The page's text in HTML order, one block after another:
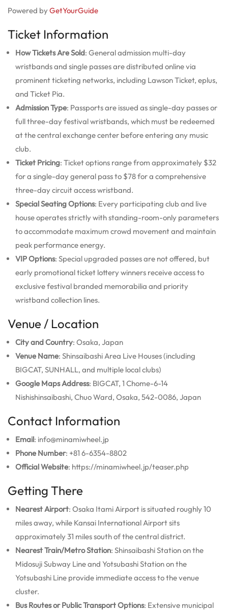
Powered byGetYourGuide
Ticket Information
How Tickets Are Sold: General admission multi-day
wristbands and single passes are distributed online via
prominent ticketing networks, including Lawson Ticket, eplus,
and Ticket Pia.
Admission Type: Passports are issued as single-day passes or
full three-day festival wristbands, which must be redeemed
at the central exchange center before entering any music
club.
Ticket Pricing: Ticket options range from approximately $32
for a single-day general pass to $78 for a comprehensive
three-day circuit access wristband.
Special Seating Options: Every participating club and live
house operates strictly with standing-room-only parameters
to accommodate maximum crowd movement and maintain
peak performance energy.
VIP Options: Special upgraded passes are not offered, but
early promotional ticket lottery winners receive access to
exclusive festival branded memorabilia and priority
wristband collection lines.
Venue / Location
City and Country: Osaka, Japan
Venue Name: Shinsaibashi Area Live Houses (including
BIGCAT, SUNHALL, and multiple local clubs)
Google Maps Address: BIGCAT, 1 Chome-6-14
Nishishinsaibashi, Chuo Ward, Osaka, 542-0086, Japan
Contact Information
Email: info@minamiwheel.jp
Phone Number: +81 6-6354-8802
Official Website: https://minamiwheel.jp/teaser.php
Getting There
Nearest Airport: Osaka Itami Airport is situated roughly 10
miles away, while Kansai International Airport sits
approximately 31 miles south of the central district.
Nearest Train/Metro Station: Shinsaibashi Station on the
Midosuji Subway Line and Yotsubashi Station on the
Yotsubashi Line provide immediate access to the venue
cluster.
Bus Routes or Public Transport Options: Extensive municipal